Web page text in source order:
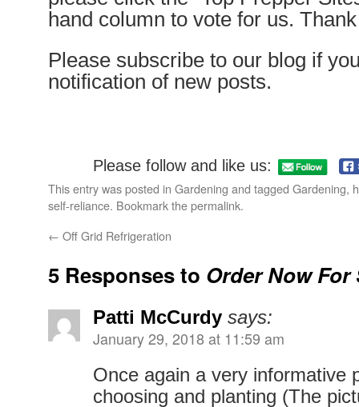
hand column to vote for us.
Please subscribe to our blog if
notification of new posts.
Please follow and like us:
This entry was posted in Gardening and tagged Gardening,
self-reliance. Bookmark thepermalink.
← Off Grid Refrigeration
5 Responses to Order Now
Patti McCurdy says:
January 29, 2018 at 11:59 am
Once again a very informative
choosing and planting (The